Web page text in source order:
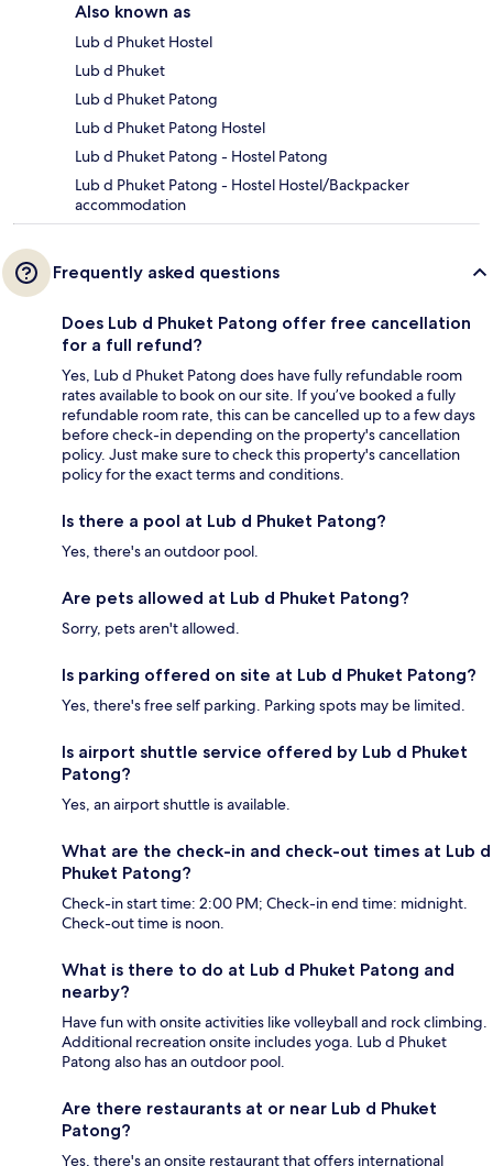
Also known as
Lub d Phuket Hostel
Lub d Phuket
Lub d Phuket Patong
Lub d Phuket Patong Hostel
Lub d Phuket Patong - Hostel Patong
Lub d Phuket Patong - Hostel Hostel/Backpacker
accommodation
Frequently asked questions
Does Lub d Phuket Patong offer free cancellation
for a full refund?
Yes, Lub d Phuket Patong does have fully refundable room
rates available to book on our site. If you’ve booked a fully
refundable room rate, this can be cancelled up to a few days
before check-in depending on the property's cancellation
policy. Just make sure to check this property's cancellation
policy for the exact terms and conditions.
Is there a pool at Lub d Phuket Patong?
Yes, there's an outdoor pool.
Are pets allowed at Lub d Phuket Patong?
Sorry, pets aren't allowed.
Is parking offered on site at Lub d Phuket Patong?
Yes, there's free self parking. Parking spots may be limited.
Is airport shuttle service offered by Lub d Phuket
Patong?
Yes, an airport shuttle is available.
What are the check-in and check-out times at Lub d
Phuket Patong?
Check-in start time: 2:00 PM; Check-in end time: midnight.
Check-out time is noon.
What is there to do at Lub d Phuket Patong and
nearby?
Have fun with onsite activities like volleyball and rock climbing.
Additional recreation onsite includes yoga. Lub d Phuket
Patong also has an outdoor pool.
Are there restaurants at or near Lub d Phuket
Patong?
Yes, there's an onsite restaurant that offers international